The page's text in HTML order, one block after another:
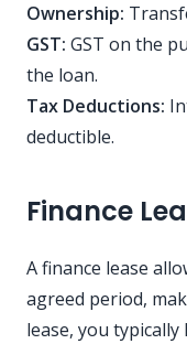
Ownership:
GST: GST on the
the loan.
Tax Deductions:
deductible.
Finance
A finance lease
agreed period,
lease, you